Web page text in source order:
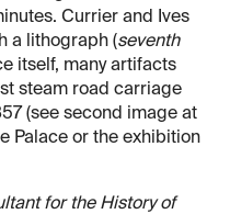
Currier and Ives
a lithograph (seventh
itself, many artifacts
steam road carriage
(see second image at
Palace or the exhibition
for the History of